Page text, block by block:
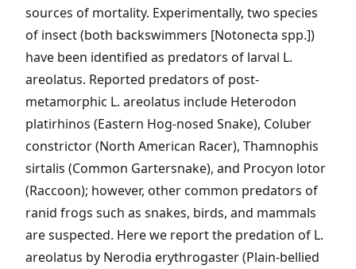
sources of mortality. Experimentally, two species
of insect (both backswimmers [Notonecta spp.])
have been identified as predators of larval L.
areolatus. Reported predators of post-
metamorphic L. areolatus include Heterodon
platirhinos (Eastern Hog-nosed Snake), Coluber
constrictor (North American Racer), Thamnophis
sirtalis (Common Gartersnake), and Procyon lotor
(Raccoon); however, other common predators of
ranid frogs such as snakes, birds, and mammals
are suspected. Here we report the predation of L.
areolatus by Nerodia erythrogaster (Plain-bellied